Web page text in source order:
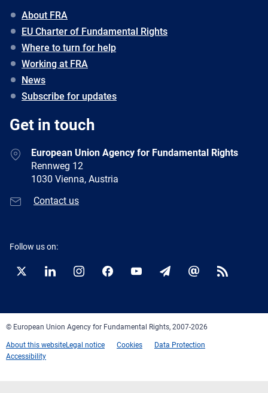
About FRA
EU Charter of Fundamental Rights
Where to turn for help
Working at FRA
News
Subscribe for updates
Get in touch
European Union Agency for Fundamental Rights
Rennweg 12
1030 Vienna, Austria
Contact us
Follow us on:
Twitter LinkedInInstagramFacebookYouTubeNewsletter
E-
RSS
© European Union Agency for Fundamental Rights, 2007-2026
About this websiteLegal notice Cookies
Data Protection
Accessibility